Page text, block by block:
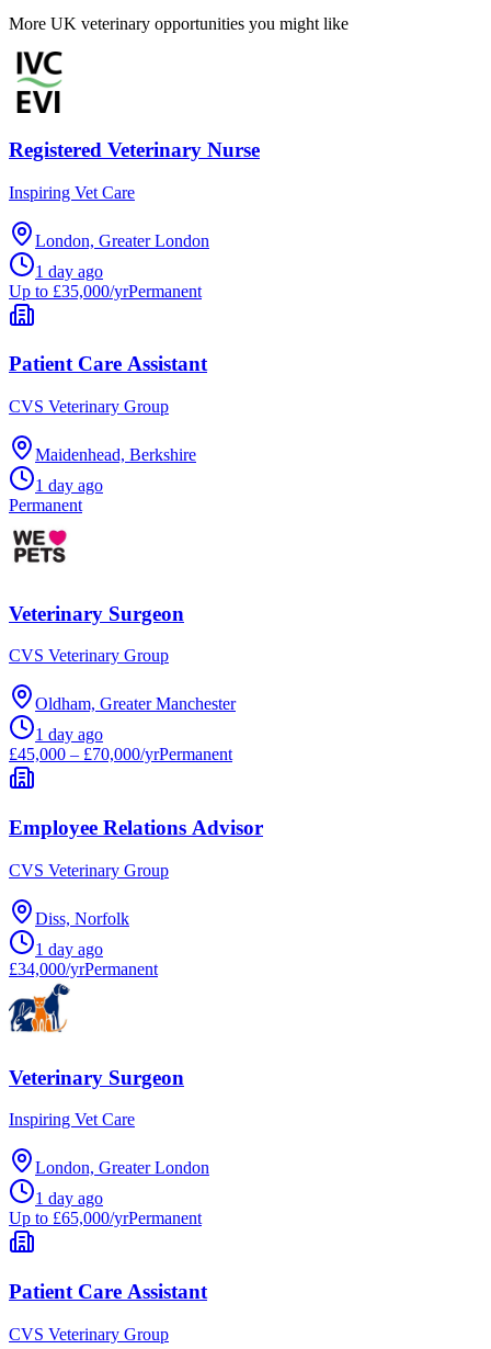
More UK veterinary opportunities you might like
Registered Veterinary Nurse
Inspiring Vet Care
London, Greater London
1 day ago
Up to £35,000/yrPermanent
Patient Care Assistant
CVS Veterinary Group
Maidenhead, Berkshire
1 day ago
Permanent
Veterinary Surgeon
CVS Veterinary Group
Oldham, Greater Manchester
1 day ago
£45,000 – £70,000/yrPermanent
Employee Relations Advisor
CVS Veterinary Group
Diss, Norfolk
1 day ago
£34,000/yrPermanent
Veterinary Surgeon
Inspiring Vet Care
London, Greater London
1 day ago
Up to £65,000/yrPermanent
Patient Care Assistant
CVS Veterinary Group